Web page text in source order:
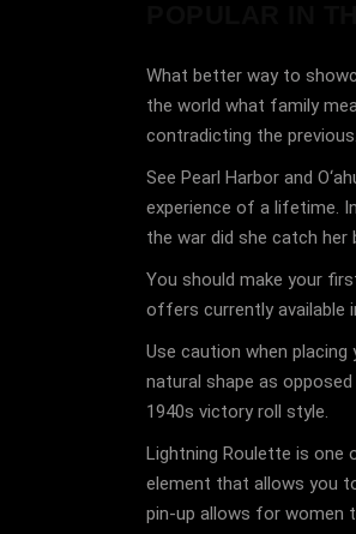
What better way to
the world what family
contradicting the
See Pearl Harbor and
experience of a lifetime.
the war did she catch her
You should make your
offers currently available
Use caution when
natural shape as
1940s victory roll style.
Lightning Roulette is
element that allows you
pin-up allows for women